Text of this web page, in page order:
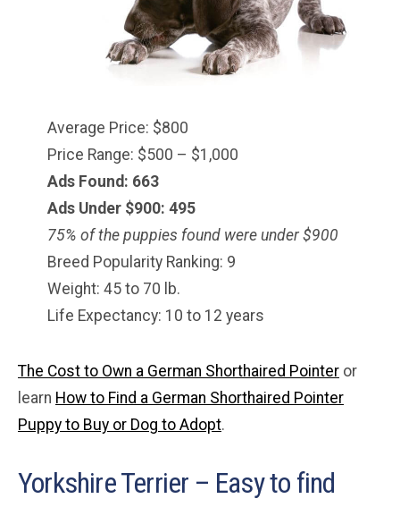
Average Price: $800
Price Range: $500 – $1,000
Ads Found: 663
Ads Under $900: 495
75% of the puppies found were under $900
Breed Popularity Ranking: 9
Weight: 45 to 70 lb.
Life Expectancy: 10 to 12 years
The Cost to Own a German Shorthaired Pointer or
learn How to Find a German Shorthaired Pointer
Puppy to Buy or Dog to Adopt.
Yorkshire Terrier – Easy to find